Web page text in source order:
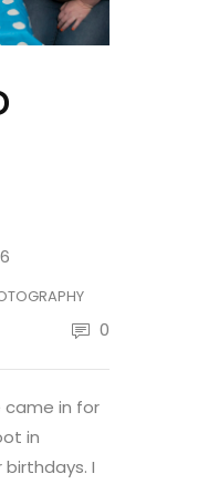
0
came in for
in
I